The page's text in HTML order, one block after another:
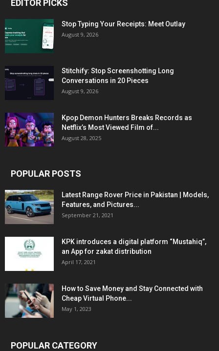
EDITOR PICKS
Stop Typing Your Receipts: Meet Outlay
August 9, 2026
Stitchify: Stop Screenshotting Long
Conversations in 20 Pieces
August 9, 2026
Kpop Demon Hunters Breaks Records as
Netflix’s Most Viewed Film of...
August 28, 2025
POPULAR POSTS
Latest Range Rover Price in Pakistan | Models,
Features, and Pictures...
September 21, 2021
KPK introduces a digital platform “Mustahiq”,
an App for zakat distribution
April 17, 2021
How to Save Money and Stay Connected with
Cheap Virtual Phone...
May 1, 2023
POPULAR CATEGORY